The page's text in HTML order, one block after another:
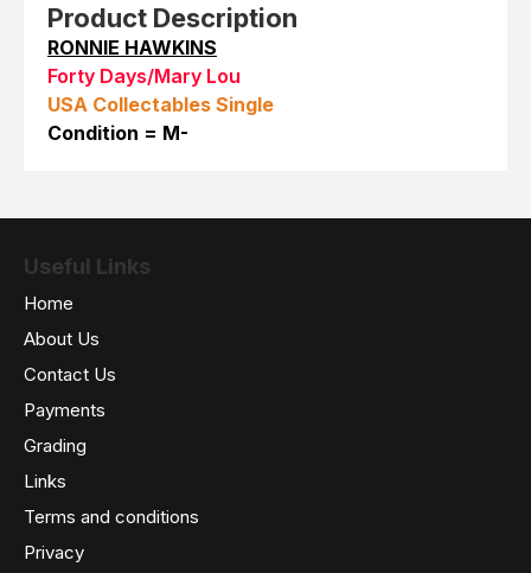
Product Description
RONNIE HAWKINS
Forty Days/Mary Lou
USA Collectables Single
Condition = M-
Useful Links
Home
About Us
Contact Us
Payments
Grading
Links
Terms and conditions
Privacy